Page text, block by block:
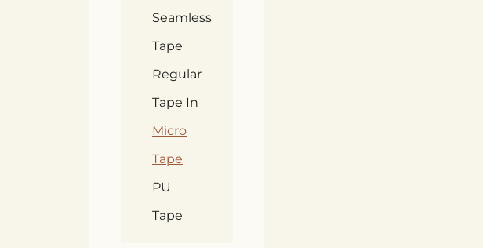
Seamless
Tape
Regular
Tape In
Micro
Tape
PU
Tape